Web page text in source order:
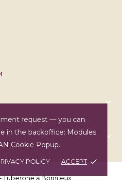
request — you can
in the backoffice: Modules
Cookie Popup.
POLICY ACCEPT done


Luberone à Bonnieux